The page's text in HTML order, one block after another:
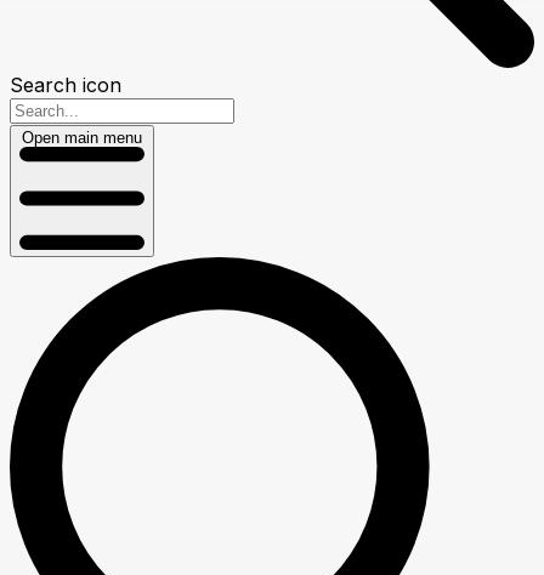
Search icon
Open main menu